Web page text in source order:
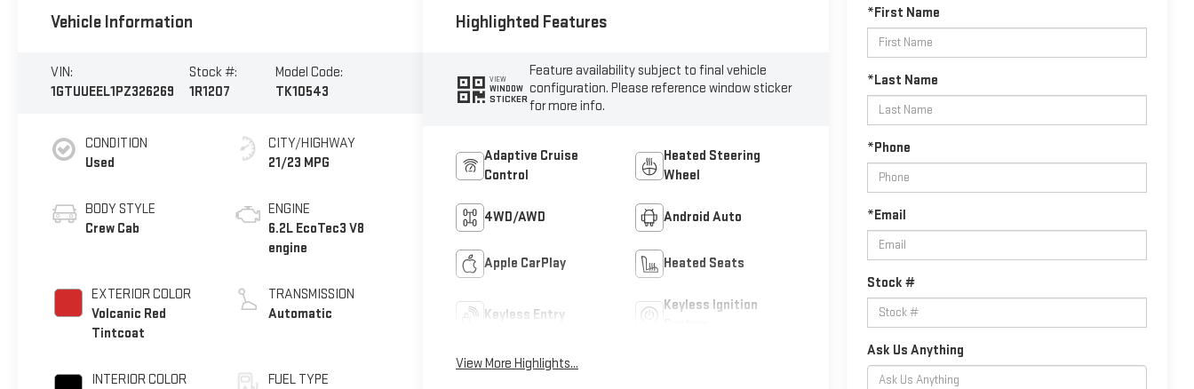
*First Name
*Last Name
*Phone
*Email
Stock #
Ask Us Anything
Vehicle Information
VIN:
1GTUUEEL1PZ326269
Stock #:
1R1207
Model Code:
TK10543
CONDITION
Used
BODY STYLE
Crew Cab
EXTERIOR COLOR
Volcanic Red
Tintcoat
INTERIOR COLOR
CITY/HIGHWAY
21/23 MPG
ENGINE
6.2L EcoTec3 V8
engine
TRANSMISSION
Automatic
FUEL TYPE
Highlighted Features
VIEW
WINDOW
STICKER
Feature availability subject to final vehicle
configuration. Please reference window sticker
for more info.
Adaptive Cruise
Control
Heated Steering
Wheel
4WD/AWD Android Auto
Apple CarPlay Heated Seats
Keyless Entry
Keyless Ignition
View More Highlights...